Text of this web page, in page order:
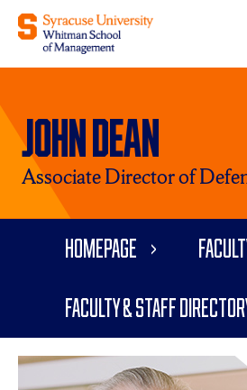
John Dean
Associate Director of
Homepage
Faculty & Staff